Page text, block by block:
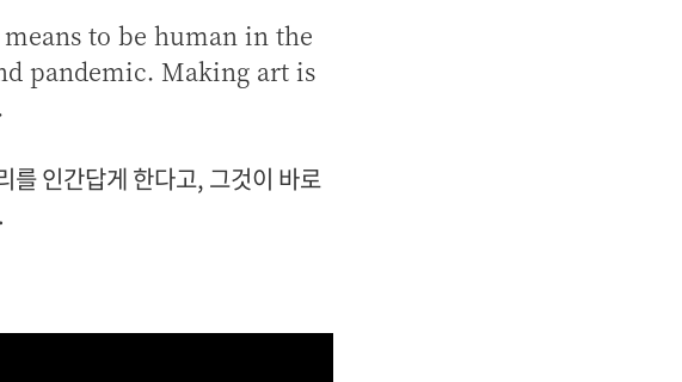
to be human in the
pandemic. Making art is
를 인간답게 한다고, 그것이 바로